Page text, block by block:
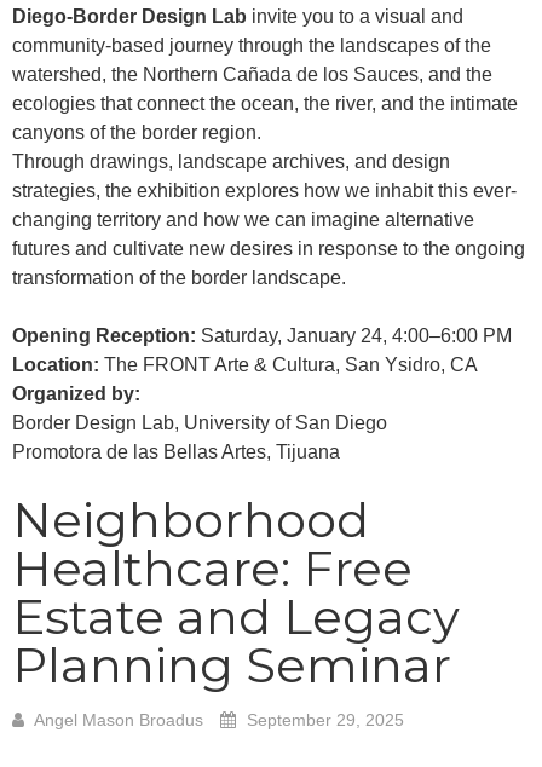
Diego-Border Design Lab invite you to a visual and
community-based journey through the landscapes of the
watershed, the Northern Cañada de los Sauces, and the
ecologies that connect the ocean, the river, and the intimate
canyons of the border region.
Through drawings, landscape archives, and design
strategies, the exhibition explores how we inhabit this ever-
changing territory and how we can imagine alternative
futures and cultivate new desires in response to the ongoing
transformation of the border landscape.
Opening Reception: Saturday, January 24, 4:00–6:00 PM
Location: The FRONT Arte & Cultura, San Ysidro, CA
Organized by:
Border Design Lab, University of San Diego
Promotora de las Bellas Artes, Tijuana
Neighborhood
Healthcare: Free
Estate and Legacy
Planning Seminar
Angel Mason Broadus September 29, 2025